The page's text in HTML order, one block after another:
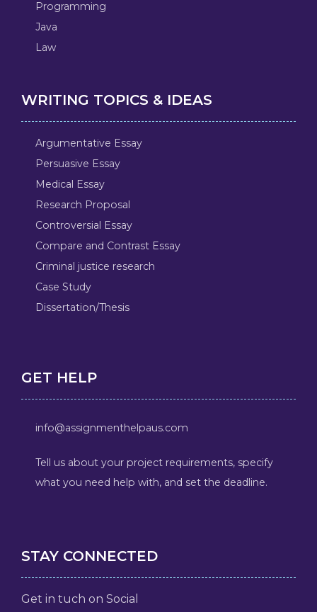
Programming
Java
Law
WRITING TOPICS & IDEAS
Argumentative Essay
Persuasive Essay
Medical Essay
Research Proposal
Controversial Essay
Compare and Contrast Essay
Criminal justice research
Case Study
Dissertation/Thesis
GET HELP
info@assignmenthelpaus.com
Tell us about your project requirements, specify
what you need help with, and set the deadline.
STAY CONNECTED
Get in tuch on Social